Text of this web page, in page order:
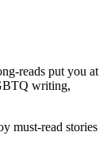
reads put you at
writing,
must-read stories